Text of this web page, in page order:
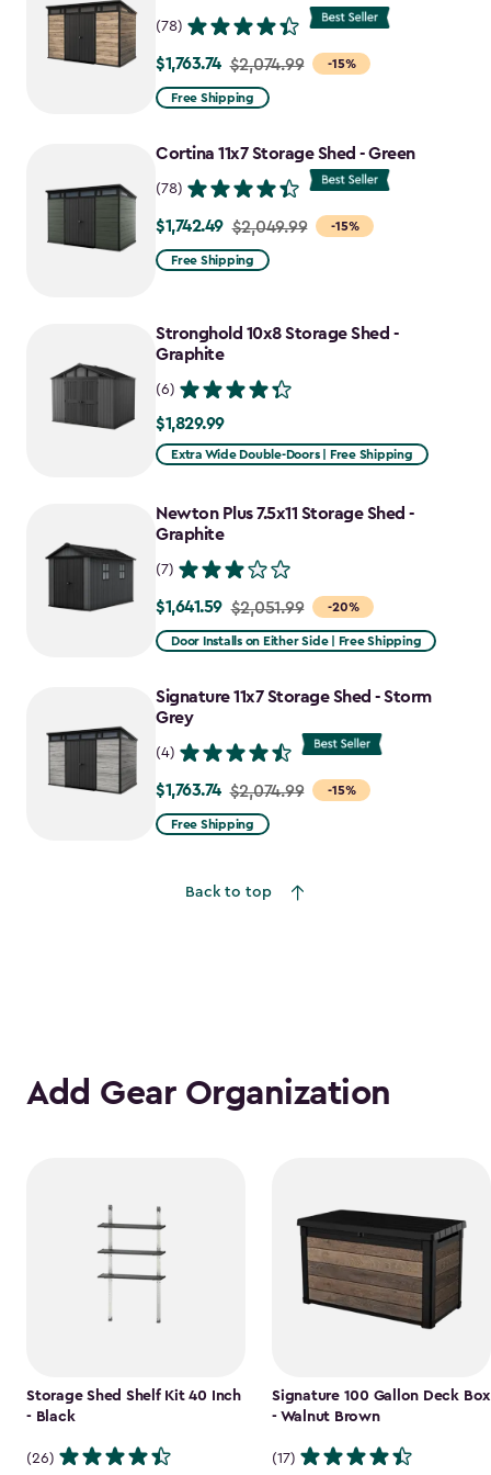
(78)
-15%
Price
from
to
$1,763.74 $2,074.99
Free Shipping
Cortina 11x7 Storage Shed - Green
(78)
-15%
Price
from
$1,742.49
$1,742.49 $2,049.99
Free Shipping
Stronghold 10x8 Storage Shed -
Graphite
(6)
$1,829.99
$1,829.99
Extra Wide Double-Doors | Free Shipping
Newton Plus 7.5x11 Storage Shed -
Graphite
(7)
-20%
Price
from
to
$1,641.59
$1,641.59 $2,051.99
Door Installs on Either Side | Free Shipping
Signature 11x7 Storage Shed - Storm
Grey
(4)
-15%
Price
from
$1,763.74
$1,763.74 $2,074.99
Free Shipping
Back to top
Add Gear Organization
Storage Shed Shelf Kit 40 Inch
- Black
(26)
Signature 100 Gallon Deck Box
- Walnut Brown
(17)